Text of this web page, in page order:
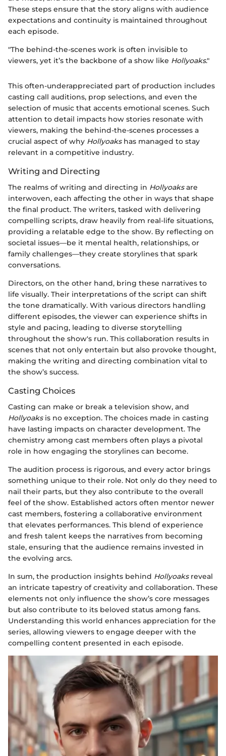
These steps ensure that the story aligns with audience
expectations and continuity is maintained throughout
each episode.
"The behind-the-scenes work is often invisible to
viewers, yet it’s the backbone of a show like Hollyoaks."
This often-underappreciated part of production includes
casting call auditions, prop selections, and even the
selection of music that accents emotional scenes. Such
attention to detail impacts how stories resonate with
viewers, making the behind-the-scenes processes a
crucial aspect of why Hollyoakshas managed to stay
relevant in a competitive industry.
Writing and Directing
The realms of writing and directing in Hollyoaksare
interwoven, each affecting the other in ways that shape
the final product. The writers, tasked with delivering
compelling scripts, draw heavily from real-life situations,
providing a relatable edge to the show. By reflecting on
societal issues—be it mental health, relationships, or
family challenges—they create storylines that spark
conversations.
Directors, on the other hand, bring these narratives to
life visually. Their interpretations of the script can shift
the tone dramatically. With various directors handling
different episodes, the viewer can experience shifts in
style and pacing, leading to diverse storytelling
throughout the show's run. This collaboration results in
scenes that not only entertain but also provoke thought,
making the writing and directing combination vital to
the show’s success.
Casting Choices
Casting can make or break a television show, and
Hollyoaksis no exception. The choices made in casting
have lasting impacts on character development. The
chemistry among cast members often plays a pivotal
role in how engaging the storylines can become.
The audition process is rigorous, and every actor brings
something unique to their role. Not only do they need to
nail their parts, but they also contribute to the overall
feel of the show. Established actors often mentor newer
cast members, fostering a collaborative environment
that elevates performances. This blend of experience
and fresh talent keeps the narratives from becoming
stale, ensuring that the audience remains invested in
the evolving arcs.
In sum, the production insights behind Hollyoaksreveal
an intricate tapestry of creativity and collaboration. These
elements not only influence the show’s core messages
but also contribute to its beloved status among fans.
Understanding this world enhances appreciation for the
series, allowing viewers to engage deeper with the
compelling content presented in each episode.